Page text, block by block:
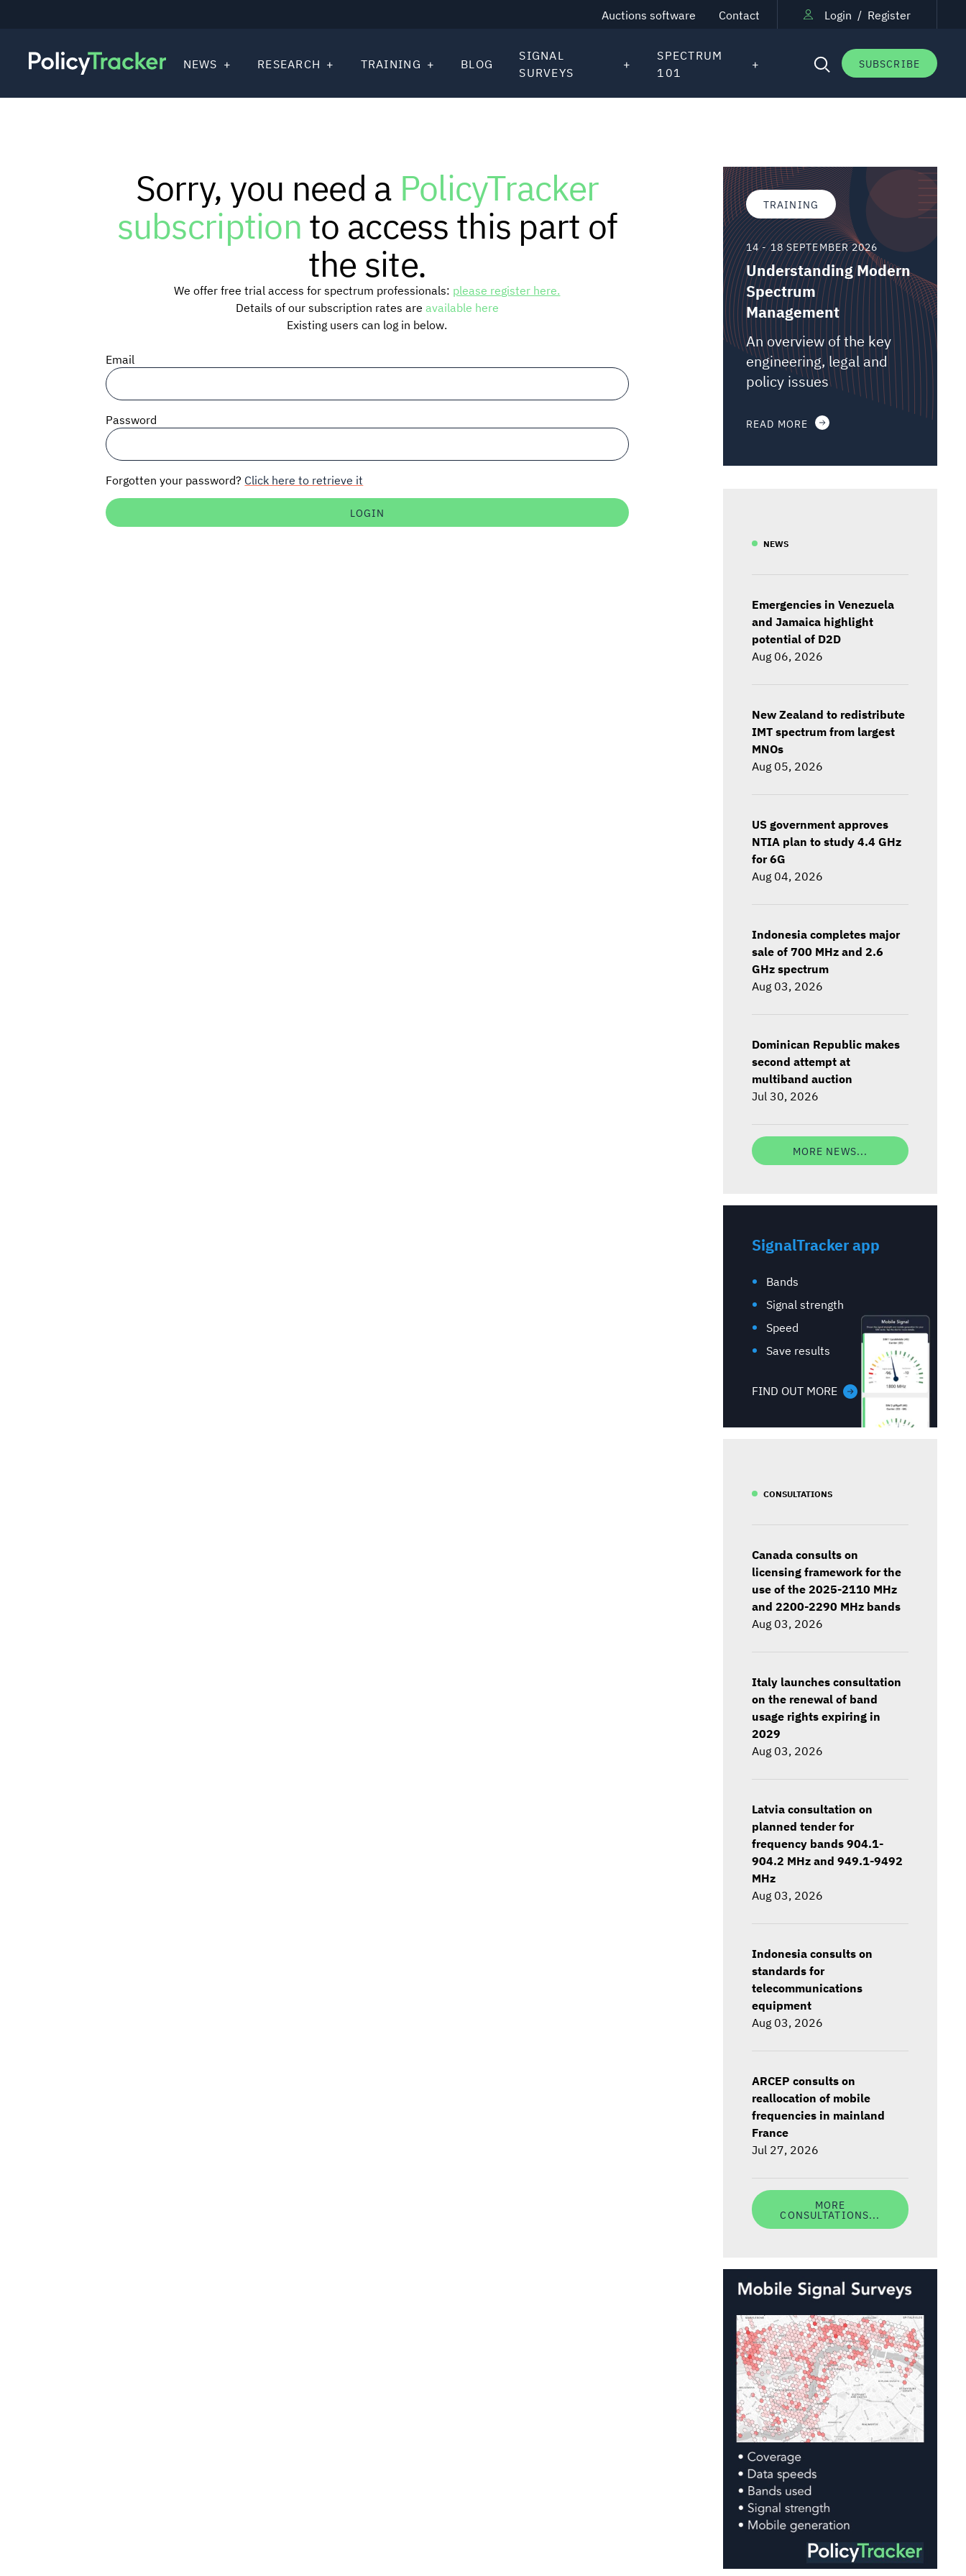
Auctions software Contact Login / Register
SUBSCRIBE
NEWS RESEARCH TRAINING BLOG
SIGNAL
SURVEYS
SPECTRUM
101
Sorry, you need a PolicyTracker
subscriptionto access this part of
the site.
We offer free trial access for spectrum professionals: please register here.
Details of our subscription rates are available here
Existing users can log in below.
Email
Password
Forgotten your password? Click here to retrieve it
TRAINING
14 - 18 SEPTEMBER 2026
Understanding Modern
Spectrum
Management
An overview of the key
engineering, legal and
policy issues
READ MORE
NEWS
Emergencies in Venezuela
and Jamaica highlight
potential of D2D
Aug 06, 2026
New Zealand to redistribute
IMT spectrum from largest
MNOs
Aug 05, 2026
US government approves
NTIA plan to study 4.4 GHz
for 6G
Aug 04, 2026
Indonesia completes major
sale of 700 MHz and 2.6
GHz spectrum
Aug 03, 2026
Dominican Republic makes
second attempt at
multiband auction
Jul 30, 2026
MORE NEWS...
SignalTracker app
Bands
Signal strength
Speed
Save results
FIND OUT MORE
CONSULTATIONS
Canada consults on
licensing framework for the
use of the 2025-2110 MHz
and 2200-2290 MHz bands
Aug 03, 2026
Italy launches consultation
on the renewal of band
usage rights expiring in
2029
Aug 03, 2026
Latvia consultation on
planned tender for
frequency bands 904.1-
904.2 MHz and 949.1-9492
MHz
Aug 03, 2026
Indonesia consults on
standards for
telecommunications
equipment
Aug 03, 2026
ARCEP consults on
reallocation of mobile
frequencies in mainland
France
Jul 27, 2026
MORE
CONSULTATIONS...